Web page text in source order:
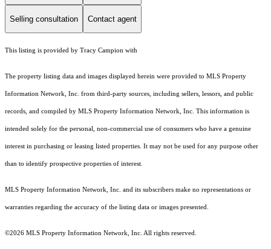
Selling consultation Contact agent
This listing is provided by Tracy Campion with
The property listing data and images displayed herein were provided to MLS Property
Information Network, Inc. from third-party sources, including sellers, lessors, and public
records, and compiled by MLS Property Information Network, Inc. This information is
intended solely for the personal, non-commercial use of consumers who have a genuine
interest in purchasing or leasing listed properties. It may not be used for any purpose other
than to identify prospective properties of interest.
MLS Property Information Network, Inc. and its subscribers make no representations or
warranties regarding the accuracy of the listing data or images presented.
©2026 MLS Property Information Network, Inc. All rights reserved.